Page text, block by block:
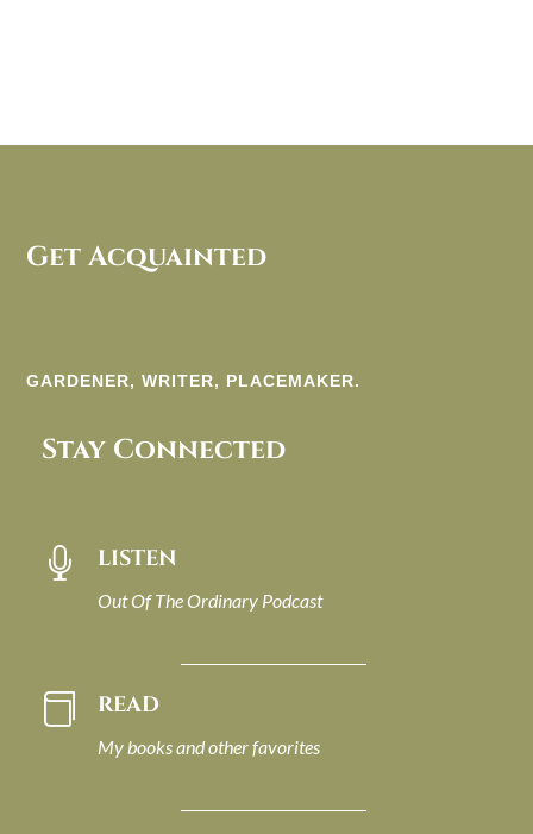
Get Acquainted
GARDENER, WRITER, PLACEMAKER.
Stay Connected
 LISTEN
Out Of The Ordinary Podcast
 READ
My books and other favorites